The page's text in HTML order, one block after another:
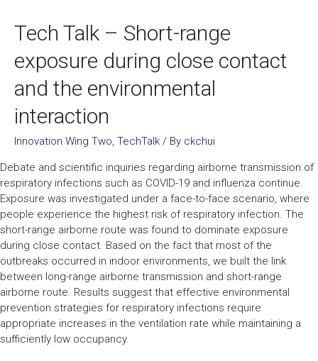
Tech Talk – Short-range
exposure during close contact
and the environmental
interaction
Innovation Wing Two TechTalk / By ckchui
Debate and scientific inquiries regarding airborne transmission of
respiratory infections such as COVID-19 and influenza continue.
Exposure was investigated under a face-to-face scenario, where
people experience the highest risk of respiratory infection. The
short-range airborne route was found to dominate exposure
during close contact. Based on the fact that most of the
outbreaks occurred in indoor environments, we built the link
between long-range airborne transmission and short-range
airborne route. Results suggest that effective environmental
prevention strategies for respiratory infections require
appropriate increases in the ventilation rate while maintaining a
sufficiently low occupancy.